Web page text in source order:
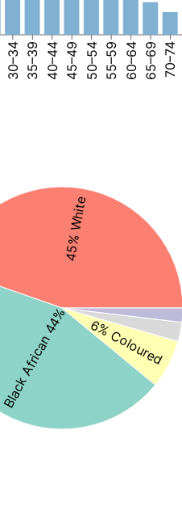
30–34 35–39 40–44 45–49 50–54 55–59 60–64 65–69 70–74
45% White
Black African 44% 6% Coloured